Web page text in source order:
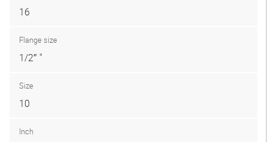
16
Flange size
1/2″ "
Size
10
Inch